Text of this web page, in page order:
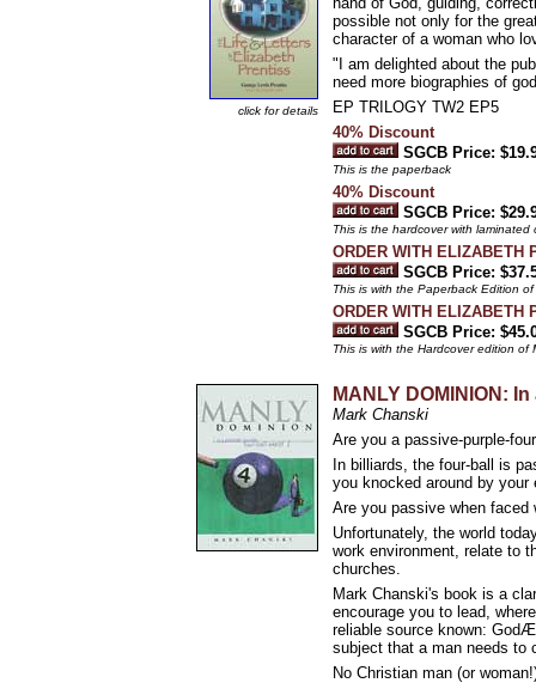
click for details
possible not only for the
character of a woman who
"I am delighted about the
need more biographies of
EP TRILOGY TW2 EP5
40% Discount
SGCB Price:
This is the paperback
40% Discount
SGCB Price:
This is the hardcover with laminated
ORDER WITH ELIZABETH
SGCB Price:
This is with the Paperback Edition
ORDER WITH ELIZABETH
SGCB Price:
This is with the Hardcover edition of
MANLY DOMINION:
Mark Chanski
Are you a passive-purple-
In billiards, the four-ball is
you knocked around by your
Are you passive when
Unfortunately, the world
work environment, relate to
churches.
Mark Chanski's book is a
encourage you to lead,
reliable source known:
subject that a man needs to
No Christian man (or